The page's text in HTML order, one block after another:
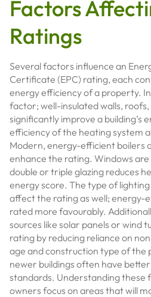
Factors
Ratings
Several factors influence an
Certificate (EPC) rating, each
energy efficiency of a property.
factor; well-insulated walls,
significantly improve a building’s
efficiency of the heating system
Modern, energy-efficient boilers
enhance the rating. Windows
double or triple glazing reduces
energy score. The type of
affect the rating as well; energy-
rated more favourably.
sources like solar panels or wind
rating by reducing reliance on
age and construction type of the
newer buildings often have
standards. Understanding these
owners focus on areas that will